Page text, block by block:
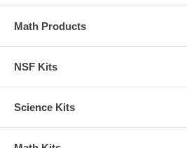
Math Products
NSF Kits
Science Kits